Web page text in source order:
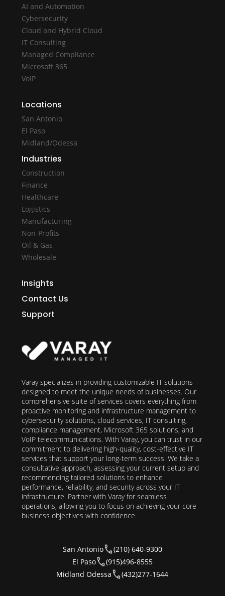
AI and Automation
Cybersecurity
Cloud and Hybrid Cloud
IT Consulting
Managed Compliance
Microsoft 365
VoIP
Locations
San Antonio
El Paso
Midland/Odessa
Industries
Construction
Finance
Healthcare
Logistics
Manufacturing
Non-Profits
Oil & Gas
Wholesale
Insights
Contact Us
Support
Varay specializes in providing customizable IT solutions
designed to meet the unique needs of businesses. Our
comprehensive suite of services covers everything from
proactive monitoring and infrastructure management to
cybersecurity solutions, cloud services, IT consulting,
compliance management, Microsoft 365 solutions, and
VoIP telecommunications. With Varay, you can trust in our
commitment to delivering high-quality, cost-effective IT
services that support your long-term success. We take a
consultative approach, assessing your current setup and
recommending tailored solutions to enhance
performance, reliability, and security across your IT
infrastructure. Partner with Varay for seamless
operations, allowing you to focus on achieving your core
business objectives with confidence.
San Antonio
(210) 640-9300
El Paso
(915)496-8555
Midland Odessa
(432)277-1644